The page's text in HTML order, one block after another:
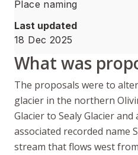
Place naming
Last updated
18 Dec 2025
What was
The proposals were to
glacier in the northern
Glacier to Sealy Glacier
associated recorded name
stream that flows west